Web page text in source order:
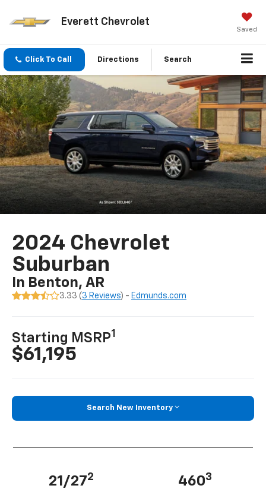
Everett Chevrolet
Saved
Click To Call Directions Search
2024 Chevrolet
Suburban
In Benton, AR
3.33 ( 3 Reviews) - Edmunds.com
Starting MSRP1
$61,195
Search New Inventory
21/272 4603